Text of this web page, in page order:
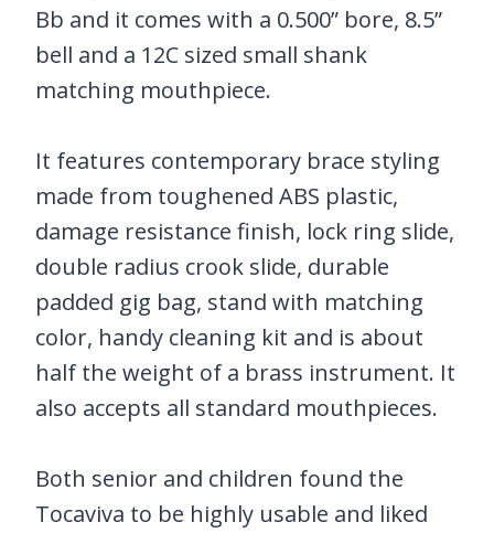
Bb and it comes with a 0.500” bore, 8.5”
bell and a 12C sized small shank
matching mouthpiece.
It features contemporary brace styling
made from toughened ABS plastic,
damage resistance finish, lock ring slide,
double radius crook slide, durable
padded gig bag, stand with matching
color, handy cleaning kit and is about
half the weight of a brass instrument. It
also accepts all standard mouthpieces.
Both senior and children found the
Tocaviva to be highly usable and liked